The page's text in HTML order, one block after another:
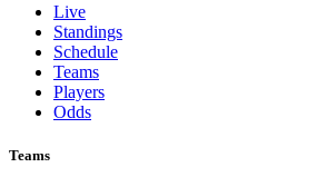
Live
Standings
Schedule
Teams
Players
Odds
Teams